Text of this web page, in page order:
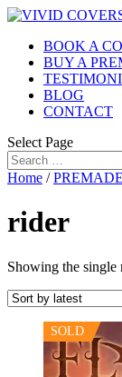
BOOK A
BUY A
BLOG
CONTACT
Select Page
Home /
rider
Showing the single
SOLD